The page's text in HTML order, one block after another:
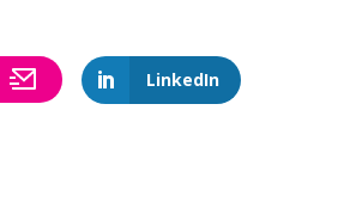
LinkedIn